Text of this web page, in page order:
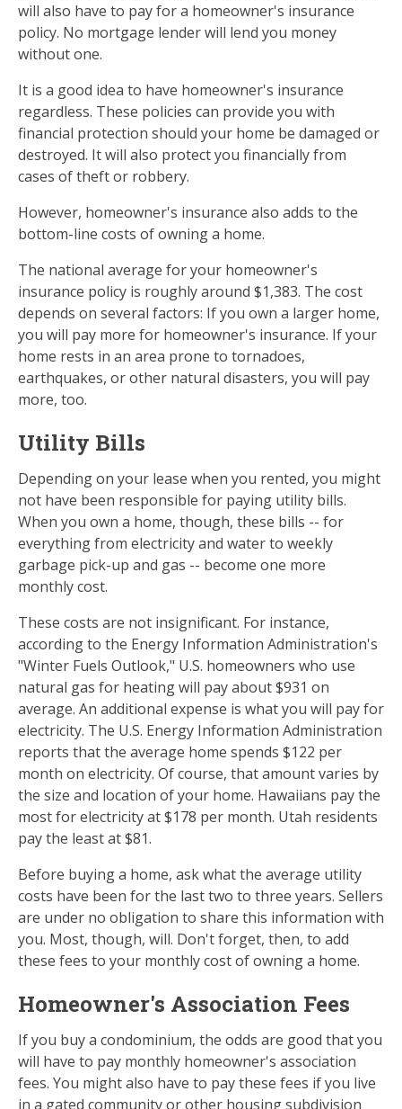
will also have to pay for a homeowner's insurance
policy. No mortgage lender will lend you money
without one.
It is a good idea to have homeowner's insurance
regardless. These policies can provide you with
financial protection should your home be damaged or
destroyed. It will also protect you financially from
cases of theft or robbery.
However, homeowner's insurance also adds to the
bottom-line costs of owning a home.
The national average for your homeowner's
insurance policy is roughly around $1,383. The cost
depends on several factors: If you own a larger home,
you will pay more for homeowner's insurance. If your
home rests in an area prone to tornadoes,
earthquakes, or other natural disasters, you will pay
more, too.
Utility Bills
Depending on your lease when you rented, you might
not have been responsible for paying utility bills.
When you own a home, though, these bills -- for
everything from electricity and water to weekly
garbage pick-up and gas -- become one more
monthly cost.
These costs are not insignificant. For instance,
according to the Energy Information Administration's
"Winter Fuels Outlook," U.S. homeowners who use
natural gas for heating will pay about $931 on
average. An additional expense is what you will pay for
electricity. The U.S. Energy Information Administration
reports that the average home spends $122 per
month on electricity. Of course, that amount varies by
the size and location of your home. Hawaiians pay the
most for electricity at $178 per month. Utah residents
pay the least at $81.
Before buying a home, ask what the average utility
costs have been for the last two to three years. Sellers
are under no obligation to share this information with
you. Most, though, will. Don't forget, then, to add
these fees to your monthly cost of owning a home.
Homeowner's Association Fees
If you buy a condominium, the odds are good that you
will have to pay monthly homeowner's association
fees. You might also have to pay these fees if you live
in a gated community or other housing subdivision